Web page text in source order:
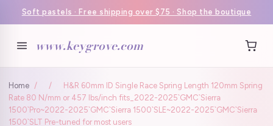
Soft pastels · Free shipping over $75 · Shop the boutique
www.keygrove.com
Home / /
H&R 60mm ID Single Race Spring Length 120mm Spring
Rate 80 N/mm or 457 lbs/inch fits_2022-2025`GMC`Sierra
1500`Pro~2022-2025`GMC`Sierra 1500`SLE~2022-2025`GMC`Sierra
1500`SLT Pre-tuned for most users